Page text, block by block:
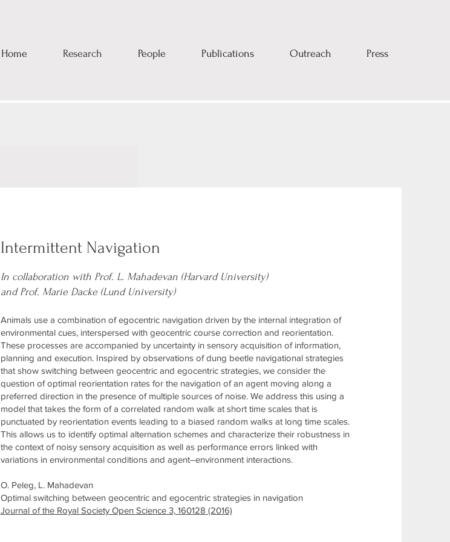
Home Research People Publications Outreach Press
Intermittent Navigation
In collaboration with Prof. L. Mahadevan (Harvard University)
and Prof. Marie Dacke (Lund University)
Animals use a combination of egocentric navigation driven by the internal integration of
environmental cues, interspersed with geocentric course correction and reorientation.
These processes are accompanied by uncertainty in sensory acquisition of information,
planning and execution. Inspired by observations of dung beetle navigational strategies
that show switching between geocentric and egocentric strategies, we consider the
question of optimal reorientation rates for the navigation of an agent moving along a
preferred direction in the presence of multiple sources of noise. We address this using a
model that takes the form of a correlated random walk at short time scales that is
punctuated by reorientation events leading to a biased random walks at long time scales.
This allows us to identify optimal alternation schemes and characterize their robustness in
the context of noisy sensory acquisition as well as performance errors linked with
variations in environmental conditions and agent–environment interactions.
O. Peleg, L. Mahadevan
Optimal switching between geocentric and egocentric strategies in navigation
Journal of the Royal Society Open Science 3, 160128 (2016)